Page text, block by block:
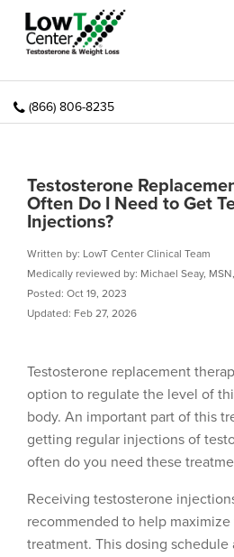
(866) 806-8235
Testosterone
Often Do I Need to Get
Injections?
Written by: LowT Center Clinical Team
Medically reviewed by: Michael Seay,
Posted: Oct 19, 2023
Updated: Feb 27, 2026
Testosterone replacement
option to regulate the level of
body. An important part of this
getting regular injections of
often do you need these
Receiving testosterone
recommended to help
treatment. This dosing